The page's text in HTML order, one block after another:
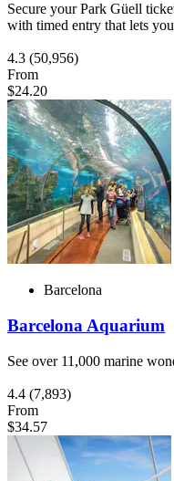
Secure your Park Güell
with timed entry that lets
4.3 (50,956)
From
$24.20
Barcelona
Barcelona Aquarium
See over 11,000 marine
4.4 (7,893)
From
$34.57